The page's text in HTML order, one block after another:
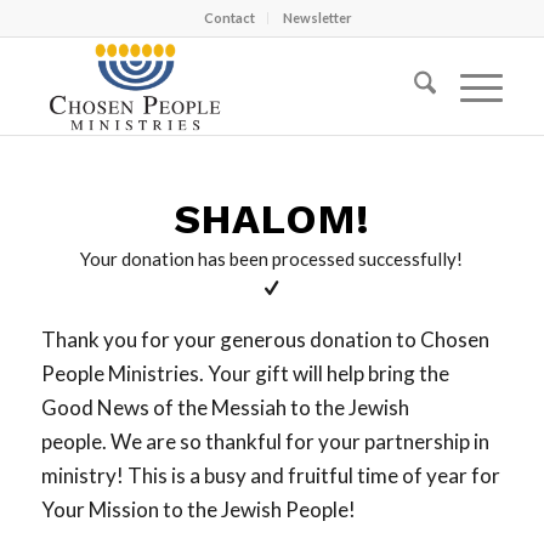
Contact Newsletter
SHALOM!
Your donation has been processed successfully!
Thank you for your generous donation to Chosen
People Ministries. Your gift will help bring the
Good News of the Messiah to the Jewish
people. We are so thankful for your partnership in
ministry! This is a busy and fruitful time of year for
Your Mission to the Jewish People!